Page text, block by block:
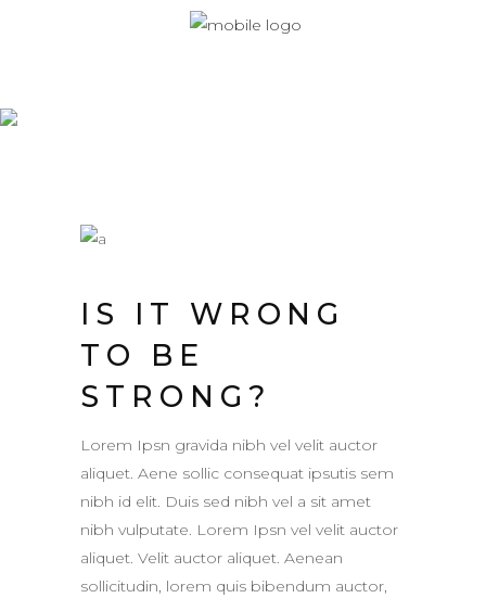
IS IT WRONG
TO BE
STRONG?
Lorem Ipsn gravida nibh vel velit auctor
aliquet. Aene sollic consequat ipsutis sem
nibh id elit. Duis sed nibh vel a sit amet
nibh vulputate. Lorem Ipsn vel velit auctor
aliquet. Velit auctor aliquet. Aenean
sollicitudin, lorem quis bibendum auctor,